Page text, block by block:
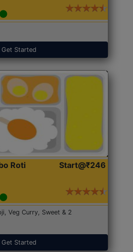
Get Started
Roti
Start@₹246
Veg Curry, Sweet & 2
Get Started